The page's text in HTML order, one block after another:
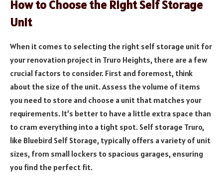
How to Choose the Right Self Storage
Unit
When it comes to selecting the right self storage unit for
your renovation project in Truro Heights, there are a few
crucial factors to consider. First and foremost, think
about the size of the unit. Assess the volume of items
you need to store and choose a unit that matches your
requirements. It’s better to have a little extra space than
to cram everything into a tight spot. Self storage Truro,
like Bluebird Self Storage, typically offers a variety of unit
sizes, from small lockers to spacious garages, ensuring
you find the perfect fit.